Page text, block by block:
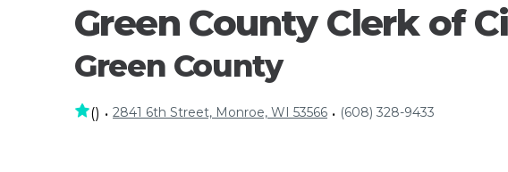
Green County Clerk of
Green County
() • 2841 6th Street, Monroe, WI 53566 • (608) 328-9433